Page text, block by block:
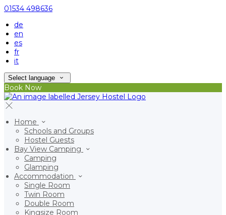
01534 498636
de
en
es
fr
it
Select language
Book Now
Home
Schools and Groups
Hostel Guests
Bay View Camping
Camping
Glamping
Accommodation
Single Room
Twin Room
Double Room
Kingsize Room